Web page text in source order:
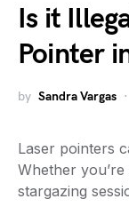
Is it
Pointer
by Sandra Vargas
Laser pointers
Whether
stargazing